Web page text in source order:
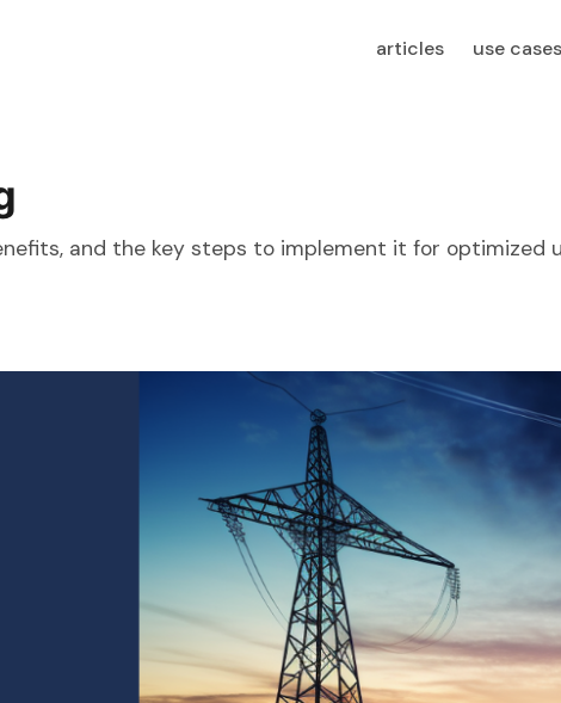
articles use cases
and the key steps to implement it for optimized